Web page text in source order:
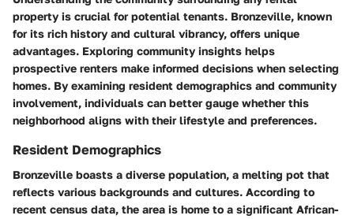
property is crucial for potential tenants. Bronzeville, known
for its rich history and cultural vibrancy, offers unique
advantages. Exploring community insights helps
prospective renters make informed decisions when selecting
homes. By examining resident demographics and community
involvement, individuals can better gauge whether this
neighborhood aligns with their lifestyle and preferences.
Resident Demographics
Bronzeville boasts a diverse population, a melting pot that
reflects various backgrounds and cultures. According to
recent census data, the area is home to a significant African-